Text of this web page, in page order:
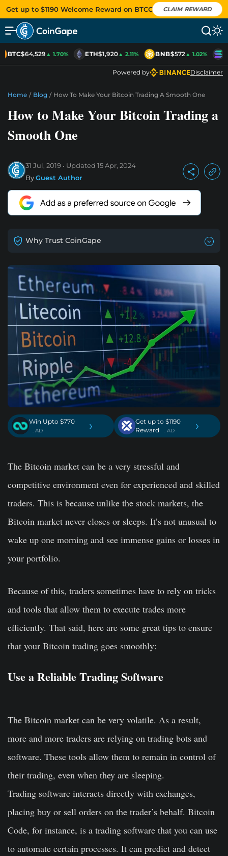
Get up to $1190 Welcome Reward on BTCC CLAIM REWARD
BTC$64,529▲ 1.70% ETH$1,920▲ 2.11% BNB$572▲ 1.02%
Powered by Disclaimer
Home / Blog / How To Make Your Bitcoin Trading A Smooth One
How to Make Your Bitcoin Trading a
Smooth One
31 Jul, 2019 Updated 15 Apr, 2024
ByGuest Author
Why Trust CoinGape
Win Upto $770
. AD ›
Get up to $1190
Reward
. AD ›
The Bitcoin market can be a very stressful and
competitive environment even for experienced and skilled
traders. This is because unlike the stock markets, the
Bitcoin market never closes or sleeps. It’s not unusual to
wake up one morning and see immense gains or losses in
your portfolio.
Because of this, traders sometimes have to rely on tricks
and tools that allow them to execute trades more
efficiently. That said, here are some great tips to ensure
that your Bitcoin trading goes smoothly:
Use a Reliable Trading Software
The Bitcoin market can be very volatile. As a result,
more and more traders are relying on trading bots and
software. These tools allow them to remain in control of
their trading, even when they are sleeping.
Trading software interacts directly with exchanges,
placing buy or sell orders on the trader’s behalf. Bitcoin
Code, for instance, is a trading software that you can use
to automate certain processes. It can predict and detect